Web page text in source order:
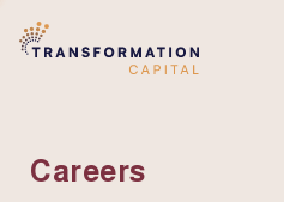
Careers